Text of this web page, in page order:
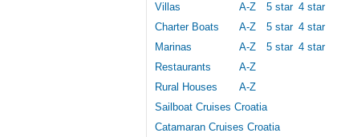
Villas
A-Z 5 star 4 star
Charter Boats
A-Z 5 star 4 star
Marinas
A-Z 5 star 4 star
Restaurants
A-Z
Rural Houses
A-Z
Sailboat Cruises Croatia
Catamaran Cruises Croatia